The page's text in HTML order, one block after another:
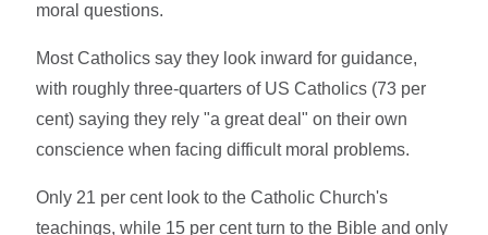
moral questions.
Most Catholics say they look inward for guidance,
with roughly three-quarters of US Catholics (73 per
cent) saying they rely "a great deal" on their own
conscience when facing difficult moral problems.
Only 21 per cent look to the Catholic Church's
teachings, while 15 per cent turn to the Bible and only